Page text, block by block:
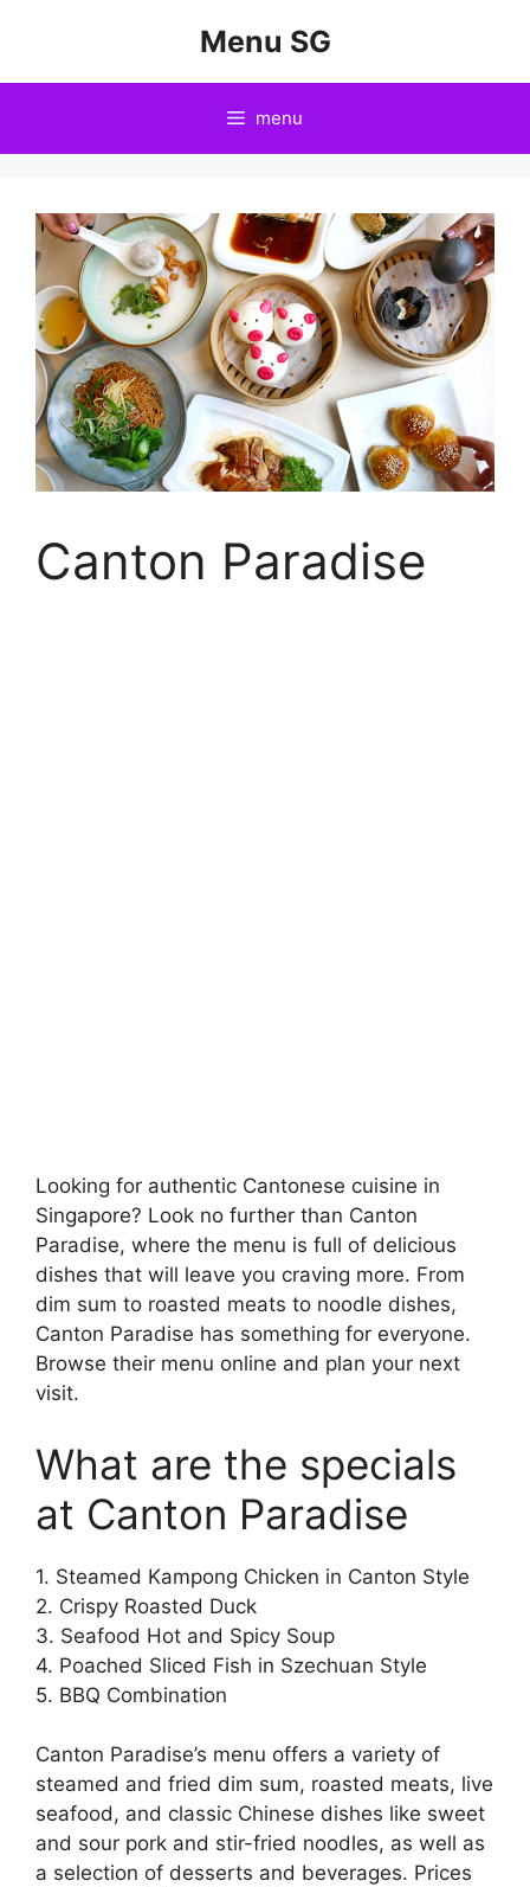
Menu SG
menu
Canton Paradise
Looking for authentic Cantonese cuisine in
Singapore? Look no further than Canton
Paradise, where the menu is full of delicious
dishes that will leave you craving more. From
dim sum to roasted meats to noodle dishes,
Canton Paradise has something for everyone.
Browse their menu online and plan your next
visit.
What are the specials
at Canton Paradise
1. Steamed Kampong Chicken in Canton Style
2. Crispy Roasted Duck
3. Seafood Hot and Spicy Soup
4. Poached Sliced Fish in Szechuan Style
5. BBQ Combination
Canton Paradise’s menu offers a variety of
steamed and fried dim sum, roasted meats, live
seafood, and classic Chinese dishes like sweet
and sour pork and stir-fried noodles, as well as
a selection of desserts and beverages. Prices